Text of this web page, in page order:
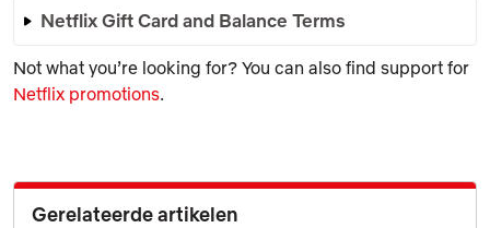
Netflix Gift Card and Balance Terms
Not what you’re looking for? You can also find support for
Netflix promotions.
Gerelateerde artikelen